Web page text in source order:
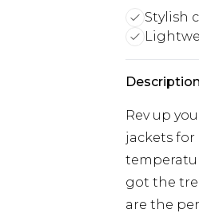
Stylish
Description
Rev up
jackets
got the
are the